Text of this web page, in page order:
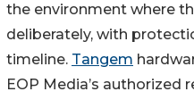
the environment where
deliberately, with
timeline. Tangem
EOP Media’s authorized